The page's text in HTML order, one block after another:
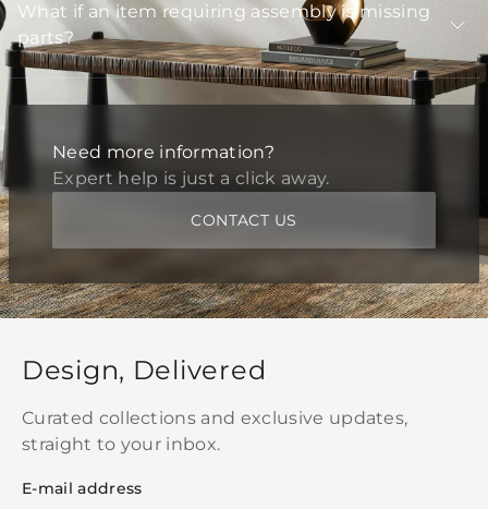
What if an item requiring assembly is missing
parts?
Need more information?
Expert help is just a click away.
CONTACT US
Design, Delivered
Curated collections and exclusive updates,
straight to your inbox.
E-mail address